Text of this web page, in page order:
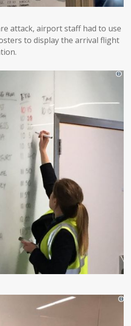
attack, airport staff had to use
to display the arrival flight